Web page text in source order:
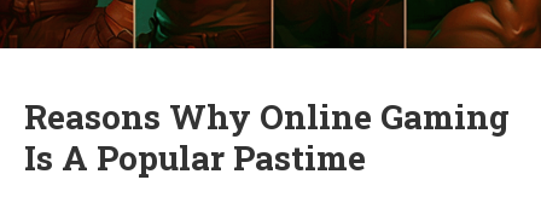
Reasons Why Online Gaming
Is A Popular Pastime